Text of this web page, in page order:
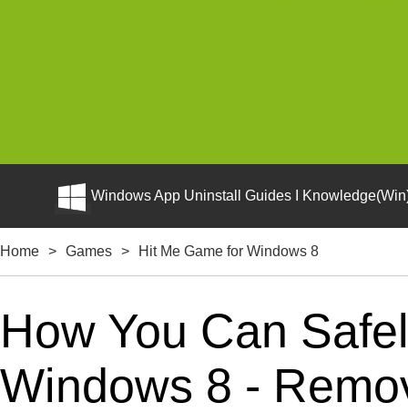
Windows App Uninstall Guides I
Home > Games > Hit Me Game for Windows 8
How You Can
Windows 8 -